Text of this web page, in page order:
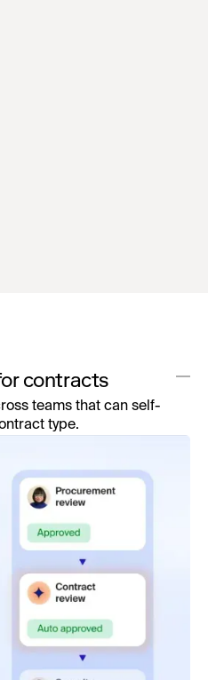
contracts
teams that can self-
type.